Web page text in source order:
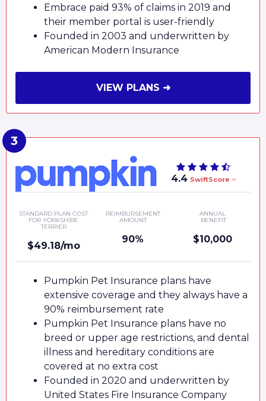
Embrace paid 93% of claims in 2019 and
their member portal is user-friendly
Founded in 2003 and underwritten by
American Modern Insurance
VIEW PLANS ➜
4.4 SwiftScore
STANDARD PLAN COST
FOR YORKSHIRE
TERRIER
$49.18/mo
REIMBURSEMENT
AMOUNT
90%
ANNUAL
BENEFIT
$10,000
Pumpkin Pet Insurance plans have
extensive coverage and they always have a
90% reimbursement rate
Pumpkin Pet Insurance plans have no
breed or upper age restrictions, and dental
illness and hereditary conditions are
covered at no extra cost
Founded in 2020 and underwritten by
United States Fire Insurance Company